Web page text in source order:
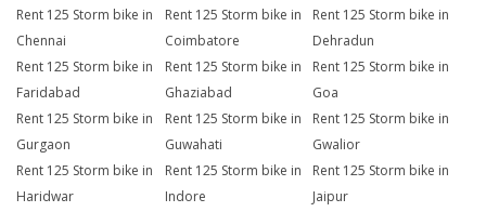
Rent 125 Storm bike in
Chennai
Rent 125 Storm bike in
Coimbatore
Rent 125 Storm bike in
Dehradun
Rent 125 Storm bike in
Faridabad
Rent 125 Storm bike in
Ghaziabad
Rent 125 Storm bike in
Goa
Rent 125 Storm bike in
Gurgaon
Rent 125 Storm bike in
Guwahati
Rent 125 Storm bike in
Gwalior
Rent 125 Storm bike in
Haridwar
Rent 125 Storm bike in
Indore
Rent 125 Storm bike in
Jaipur